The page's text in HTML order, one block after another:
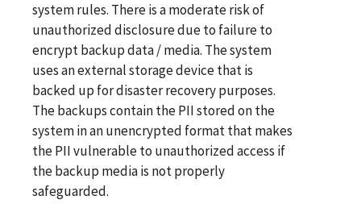
system rules. There is a moderate risk of
unauthorized disclosure due to failure to
encrypt backup data / media. The system
uses an external storage device that is
backed up for disaster recovery purposes.
The backups contain the PII stored on the
system in an unencrypted format that makes
the PII vulnerable to unauthorized access if
the backup media is not properly
safeguarded.